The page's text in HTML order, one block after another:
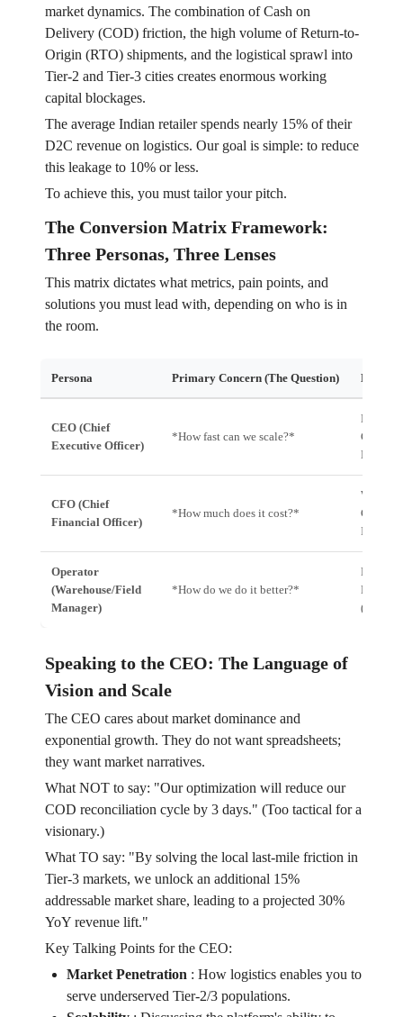
market dynamics. The combination of Cash on
Delivery (COD) friction, the high volume of Return-to-
Origin (RTO) shipments, and the logistical sprawl into
Tier-2 and Tier-3 cities creates enormous working
capital blockages.
The average Indian retailer spends nearly 15% of their
D2C revenue on logistics. Our goal is simple: to reduce
this leakage to 10% or less.
To achieve this, you must tailor your pitch.
The Conversion Matrix Framework:
Three Personas, Three Lenses
This matrix dictates what metrics, pain points, and
solutions you must lead with, depending on who is in
the room.
Persona Primary Concern (The Question) Key
CEO (Chief
Executive Officer)
*How fast can we scale?*
Market
GMV
Market
CFO (Chief
Financial Officer)
*How much does it cost?*
Cost
Operator
(Warehouse/Field
Manager)
*How do we do it better?*
First
Rate,
(Units/
Speaking to the CEO: The Language of
Vision and Scale
The CEO cares about market dominance and
exponential growth. They do not want spreadsheets;
they want market narratives.
What NOT to say: "Our optimization will reduce our
COD reconciliation cycle by 3 days." (Too tactical for a
visionary.)
What TO say: "By solving the local last-mile friction in
Tier-3 markets, we unlock an additional 15%
addressable market share, leading to a projected 30%
YoY revenue lift."
Key Talking Points for the CEO:
Market Penetration: How logistics enables you to
serve underserved Tier-2/3 populations.